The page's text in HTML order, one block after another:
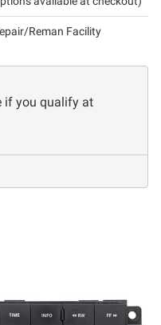
Reman Facility
if you qualify at